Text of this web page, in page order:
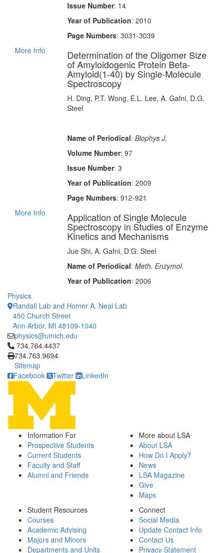
Issue Number: 14
Year of Publication: 2010
Page Numbers: 3031-3039
More Info
Determination of the Oligomer Size
of Amyloidogenic Protein Beta-
Amyloid(1-40) by Single-Molecule
Spectroscopy
H. Ding, P.T. Wong, E.L. Lee, A. Gafni, D.G.
Steel
Name of Periodical: Biophys J.
Volume Number: 97
Issue Number: 3
Year of Publication: 2009
Page Numbers: 912-921
More Info
Application of Single Molecule
Spectroscopy in Studies of Enzyme
Kinetics and Mechanisms
Jue Shi, A. Gafni, D.G. Steel
Name of Periodical: Meth. Enzymol.
Year of Publication: 2006
Physics
Randall Lab and Homer A. Neal Lab
450 Church Street
Ann Arbor, MI 48109-1040
physics@umich.edu
Click to call 734.764.4437
734.764.4437
734.763.9694
Sitemap
Facebook
Twitter LinkedIn
Information For
Prospective Students
Current Students
Faculty and Staff
Alumni and Friends
More about LSA
About LSA
How Do I Apply?
News
LSA Magazine
Give
Maps
Student Resources
Courses
Academic Advising
Majors and Minors
Departments and Units
Connect
Social Media
Update Contact Info
Contact Us
Privacy Statement